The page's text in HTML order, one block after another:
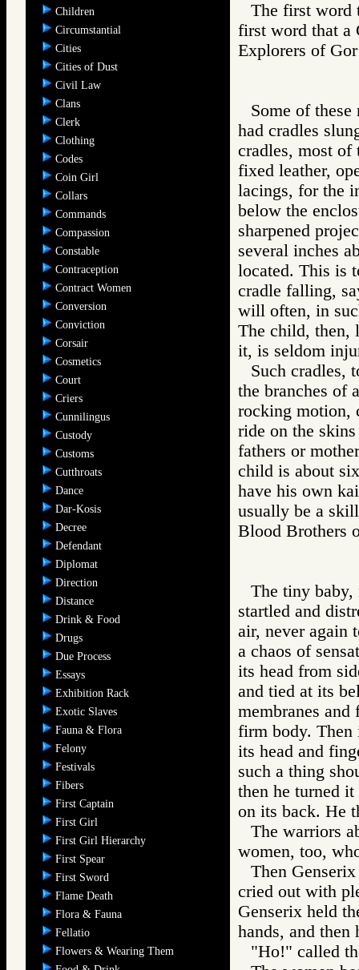
Children
Circumstantial
Cities
Cities of Dust
Civil Law
Clans
Clerk
Clothing
Codes
Coin Girl
Collars
Commands
Compassion
Constable
Contraception
Contract Women
Conversion
Conviction
Corsair
Cosmetics
Court
Criers
Cunnilingus
Custody
Customs
Cutthroats
Dance
Dar-Kosis
Decree
Defendant
Diplomat
Direction
Distance
Drink & Food
Drugs
Due Process
Essays
Exhibition Rack
Exotic Slaves
Fauna & Flora
Felony
Festivals
Fibers
First Captain
First Girl
First Girl Hierarchy
First Spear
First Sword
Flame Death
Flora & Fauna
Fellatio
Flowers & Wearing Them
The first word
first word that a
Explorers of
Some of
had cradles
cradles, most of
fixed leather,
lacings, for the
below the
sharpened
several inches
located. This is
cradle falling,
will often, in
The child, then,
it, is seldom
Such cradles,
the branches of
rocking motion,
ride on the
fathers or
child is about
have his own
usually be a
Blood
The tiny
startled and
air, never again
a chaos of
its head from
and tied at its
membranes
firm body. Then
its head and
such a thing
then he turned
on its back. He
The warriors
women, too,
Then
cried out with
Genserix held
hands, and
"Ho!" called